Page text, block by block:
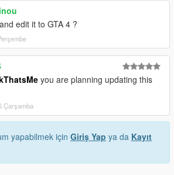
edit it to GTA 4 ?
you are planning updating this
Çarşamba
yapabilmek için Giriş Yap ya da Kayıt